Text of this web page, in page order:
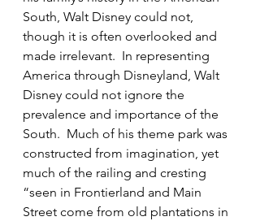
South, Walt Disney could not,
though it is often overlooked and
made irrelevant.  In representing
America through Disneyland, Walt
Disney could not ignore the
prevalence and importance of the
South.  Much of his theme park was
constructed from imagination, yet
much of the railing and cresting
“seen in Frontierland and Main
Street come from old plantations in